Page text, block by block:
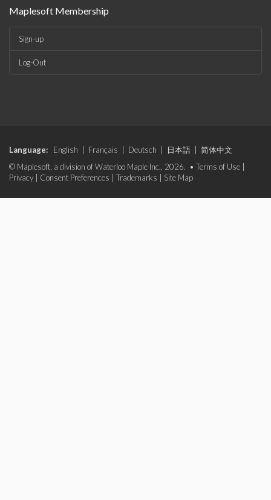
Maplesoft Membership
Sign-up
Log-Out
Language: English Français Deutsch 日本語
简体中文
© Maplesoft, a division of Waterloo Maple Inc., 2026. • Terms of Use
Privacy
Consent Preferences Trademarks Site Map